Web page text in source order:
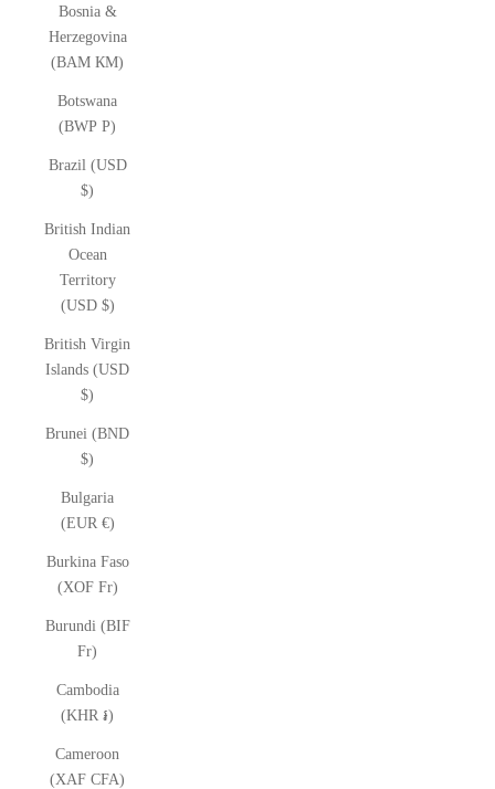
Bosnia &
Herzegovina
(BAM КМ)
Botswana
(BWP P)
Brazil (USD
$)
British Indian
Ocean
Territory
(USD $)
British Virgin
Islands (USD
$)
Brunei (BND
$)
Bulgaria
(EUR €)
Burkina Faso
(XOF Fr)
Burundi (BIF
Fr)
Cambodia
(KHR ៛)
Cameroon
(XAF CFA)